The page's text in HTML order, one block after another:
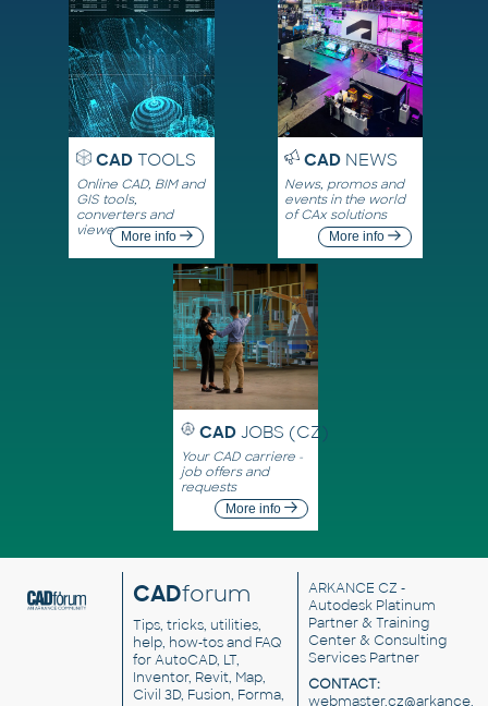
CADTOOLS
Online CAD, BIM and
GIS tools,
converters and
viewersMore info
CADNEWS
News, promos and
events in the world
of CAx solutions
More info
CAD JOBS (CZ)
Your CAD carriere -
job offers and
requests
More info
CADforum
Tips, tricks, utilities,
help, how-tos and FAQ
for AutoCAD, LT,
Inventor, Revit, Map,
Civil 3D, Fusion, Forma,
ARKANCE CZ -
Autodesk Platinum
Partner & Training
Center & Consulting
Services Partner
CONTACT: